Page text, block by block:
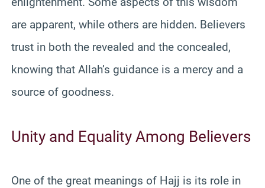
are apparent, while others are hidden. Believers
trust in both the revealed and the concealed,
knowing that Allah’s guidance is a mercy and a
source of goodness.
Unity and Equality Among Believers
One of the great meanings of Hajj is its role in